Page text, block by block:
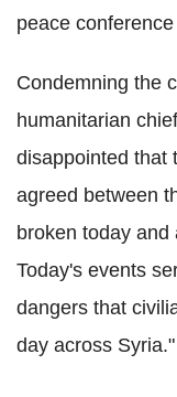
peace
Condemning the
humanitarian
disappointed that
agreed between
broken today and
Today's events
dangers that
day across Syria."